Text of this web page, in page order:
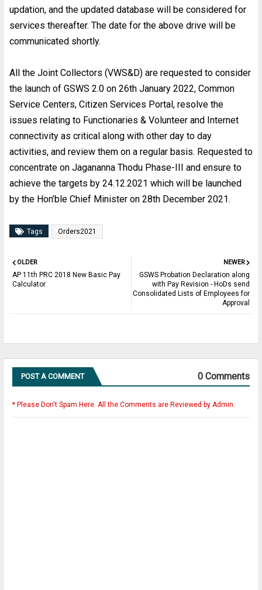
updation, and the updated database will be considered for
services thereafter. The date for the above drive will be
communicated shortly.
All the Joint Collectors (VWS&D) are requested to consider
the launch of GSWS 2.0 on 26th January 2022, Common
Service Centers, Citizen Services Portal, resolve the
issues relating to Functionaries & Volunteer and Internet
connectivity as critical along with other day to day
activities, and review them on a regular basis. Requested to
concentrate on Jagananna Thodu Phase-III and ensure to
achieve the targets by 24.12.2021 which will be launched
by the Hon’ble Chief Minister on 28th December 2021.
Tags Orders2021
NEWER
GSWS Probation Declaration along
with Pay Revision - HoDs send
Consolidated Lists of Employees for
Approval
OLDER
AP 11th PRC 2018 New Basic Pay
Calculator
POST A COMMENT 0 Comments
* Please Don't Spam Here. All the Comments are Reviewed by Admin.